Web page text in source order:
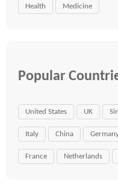
Health Medicine
Popular
United States UK
Italy China
France Netherlands